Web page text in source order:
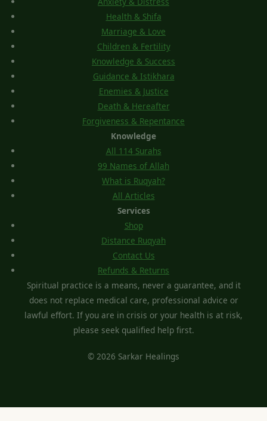
Health & Shifa
Marriage & Love
Children & Fertility
Knowledge & Success
Guidance & Istikhara
Enemies & Justice
Death & Hereafter
Forgiveness & Repentance
Knowledge
All 114 Surahs
99 Names of Allah
What is Ruqyah?
All Articles
Services
Shop
Distance Ruqyah
Contact Us
Refunds & Returns
Spiritual practice is a means, never a guarantee, and it
does not replace medical care, professional advice or
lawful effort. If you are in crisis or your health is at risk,
please seek qualified help first.
© 2026 Sarkar Healings